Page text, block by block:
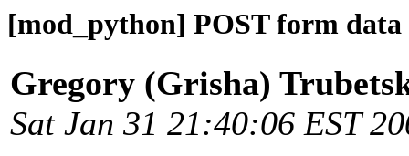
[mod_python] POST form
Gregory (Grisha)
Sat Jan 31 21:40:06 EST